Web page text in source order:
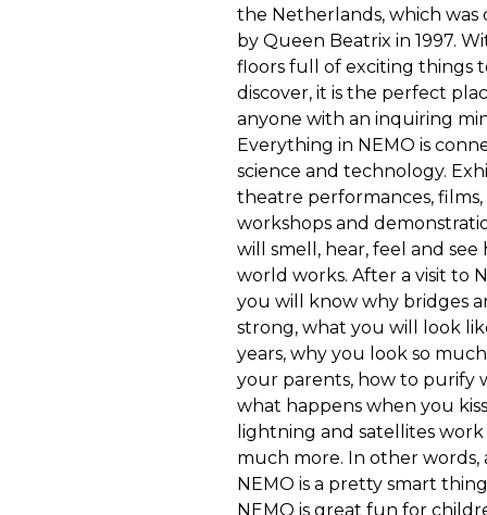
the Netherlands, which was
by Queen Beatrix in 1997.
floors full of exciting things
discover, it is the perfect
anyone with an inquiring
Everything in NEMO is
science and technology.
theatre performances, films,
workshops and
will smell, hear, feel and see
world works. After a visit to
you will know why bridges
strong, what you will look
years, why you look so
your parents, how to purify
what happens when you
lightning and satellites
much more. In other words,
NEMO is a pretty smart
NEMO is great fun for